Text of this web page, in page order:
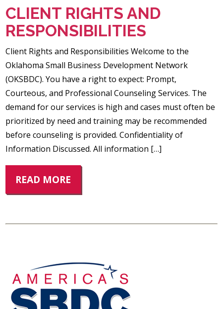
CLIENT RIGHTS AND
RESPONSIBILITIES
Client Rights and Responsibilities Welcome to the
Oklahoma Small Business Development Network
(OKSBDC). You have a right to expect: Prompt,
Courteous, and Professional Counseling Services. The
demand for our services is high and cases must often be
prioritized by need and training may be recommended
before counseling is provided. Confidentiality of
Information Discussed. All information […]
READ MORE